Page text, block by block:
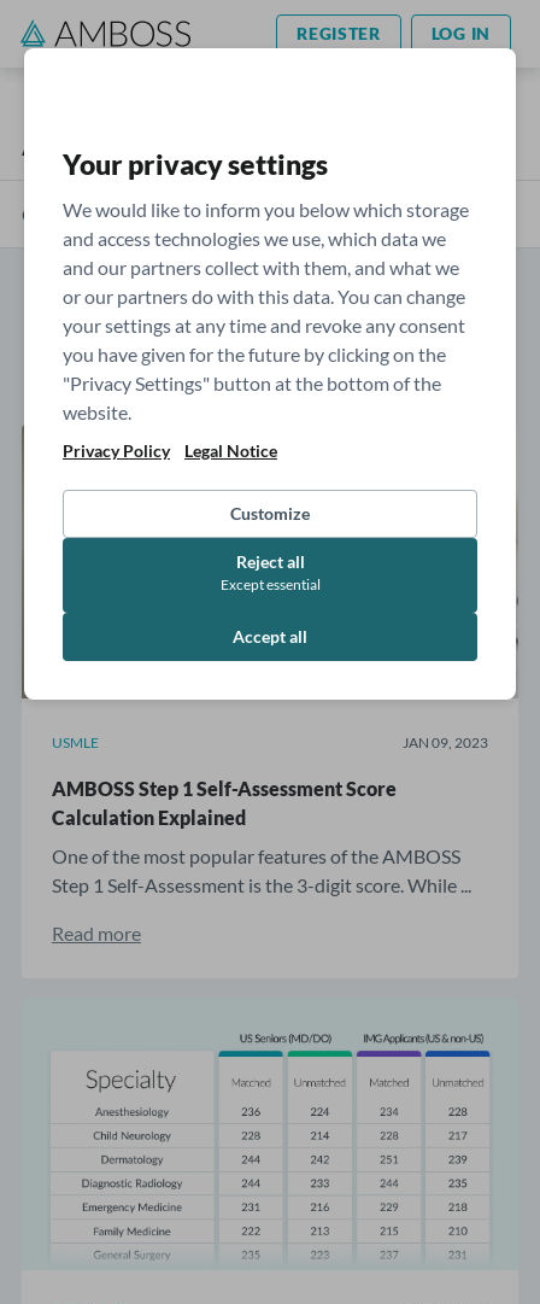
Your privacy settings
We would like to inform you below which storage
and access technologies we use, which data we
and our partners collect with them, and what we
or our partners do with this data. You can change
your settings at any time and revoke any consent
you have given for the future by clicking on the
"Privacy Settings" button at the bottom of the
website.
Privacy Policy Legal Notice
Customize
Reject all
Except essential
Accept all
REGISTER LOG IN
AMBOSS Blog
Categories
Posts by: Sophie Moran
USMLE JAN 09, 2023
AMBOSS Step 1 Self-Assessment Score
Calculation Explained
One of the most popular features of the AMBOSS
Step 1 Self-Assessment is the 3-digit score. While ...
Read more